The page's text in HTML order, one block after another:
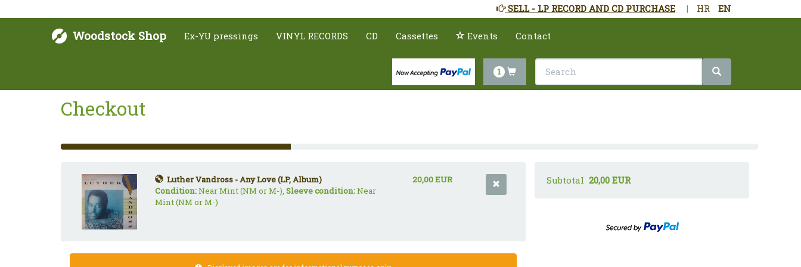
HR EN
|
SELL - LP RECORD AND CD PURCHASE
Woodstock Shop Ex-YU pressings VINYL RECORDS CD Cassettes Events Contact
1
Checkout
33%
Complete
Luther Vandross - Any Love (LP, Album)
Condition:Near Mint (NM or M-),Sleeve condition:Near
Mint (NM or M-)
20,00 EUR Subtotal 20,00 EUR